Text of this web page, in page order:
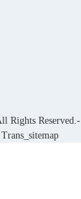
Rights Reserved.-
Trans_sitemap